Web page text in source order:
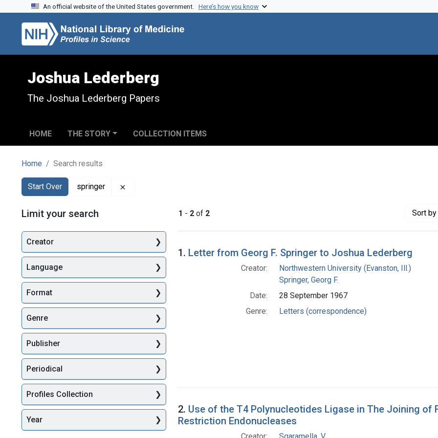
Skip to search
Skip to main content
Skip to first result
An official website of the United States government. Here’s how you know
Joshua Lederberg
The Joshua Lederberg Papers
HOME THE STORY COLLECTION ITEMS
Home Search results
Search
Search Constraints
Start Over
You searched for:springer
1 - 2 of 2 Sort
Search Results
1. Letter from Georg F. Springer to Joshua Lederberg
Creator:
Northwestern University (Evanston, Ill.)
Springer, Georg F.
Date:
28 September 1967
Genre:
Letters (correspondence)
2. Use of the T4 Polynucleotides Ligase in The Joining of
Restriction Endonucleases
Limit your search
Creator
Language
Format
Genre
Publisher
Periodical
Profiles Collection
Year